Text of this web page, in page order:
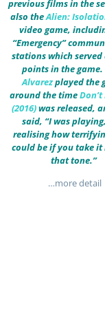
previous films in the
also theAlien:
video game,
“Emergency”
stations which served
points in the game.
Alvarezplayed the
around the time
(2016)was released,
said, “I was
realising how
could be if you take it
that tone.”
…more detail